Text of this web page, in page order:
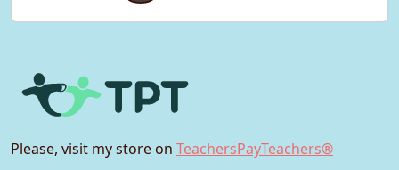
Please, visit my store on TeachersPayTeachers®